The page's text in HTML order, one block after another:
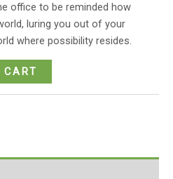
office to be reminded how
luring you out of your
where possibility resides.